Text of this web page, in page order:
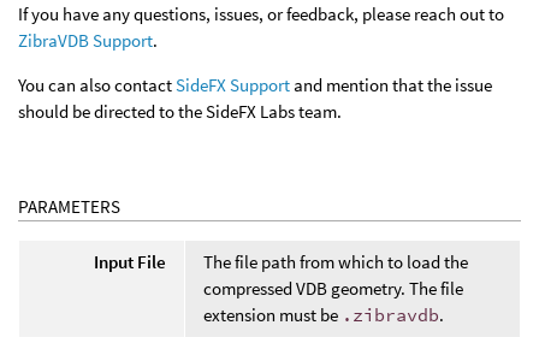
If you have any questions, issues, or feedback, please reach out to
ZibraVDB Support.
You can also contactSideFX Support and mention that the issue
should be directed to the SideFX Labs team.
PARAMETERS
Input File
The file path from which to load the
compressed VDB geometry. The file
extension must be .zibravdb.